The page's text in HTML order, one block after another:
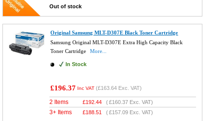
Out of stock
Original Samsung MLT-D307E Black Toner Cartridge
Samsung Original MLT-D307E Extra High Capacity Black
Toner Cartridge
More...
In Stock
£196.37 Inc VAT (£163.64 Exc. VAT)
2 Items £192.44 (£160.37 Exc. VAT)
3+ Items £188.51 (£157.09 Exc. VAT)